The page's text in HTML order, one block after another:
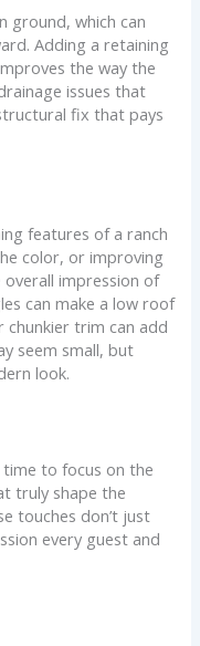
ground, which can
Adding a retaining
the way the
issues that
fix that pays
features of a ranch
color, or improving
overall impression of
can make a low roof
chunkier trim can add
seem small, but
look.
time to focus on the
truly shape the
touches don’t just
every guest and